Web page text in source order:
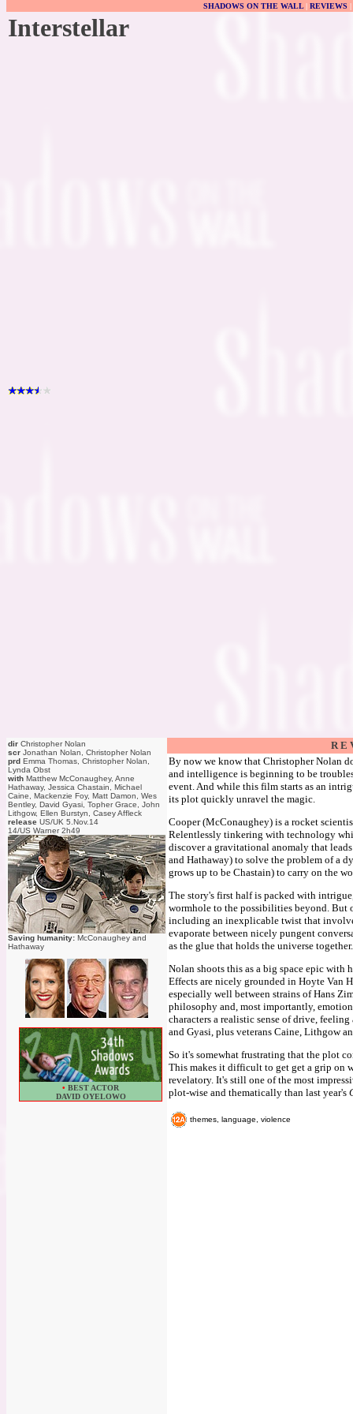
SHADOWS ON THE WALL| REVIEWS |
Interstellar
dir Christopher Nolan
scr Jonathan Nolan, Christopher Nolan
prd Emma Thomas, Christopher Nolan,
Lynda Obst
with Matthew McConaughey, Anne
Hathaway, Jessica Chastain, Michael
Caine, Mackenzie Foy, Matt Damon, Wes
Bentley, David Gyasi, Topher Grace, John
Lithgow, Ellen Burstyn, Casey Affleck
release US/UK 5.Nov.14
14/US Warner 2h49
Saving humanity: McConaughey and
Hathaway
• BEST ACTOR
DAVID OYELOWO
R E
By now we know that Christopher Nolan
and intelligence is beginning to be
event. And while this film starts as an
its plot quickly unravel the magic.
Cooper (McConaughey) is a rocket
Relentlessly tinkering with technology
discover a gravitational anomaly that
and Hathaway) to solve the problem of a
grows up to be Chastain) to carry on the
The story's first half is packed with
wormhole to the possibilities beyond. But
including an inexplicable twist that
evaporate between nicely pungent
as the glue that holds the universe together.
Nolan shoots this as a big space epic with
Effects are nicely grounded in Hoyte Van
especially well between strains of Hans
philosophy and, most importantly,
characters a realistic sense of drive,
and Gyasi, plus veterans Caine, Lithgow
So it's somewhat frustrating that the plot
This makes it difficult to get get a grip on
revelatory. It's still one of the most
plot-wise and thematically than last year's
themes, language, violence